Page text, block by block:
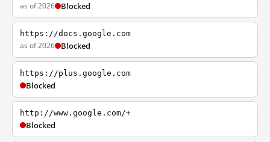
as of 2026 Blocked
https://docs.google.com
as of 2026 Blocked
https://plus.google.com
Blocked
http://www.google.com/+
Blocked